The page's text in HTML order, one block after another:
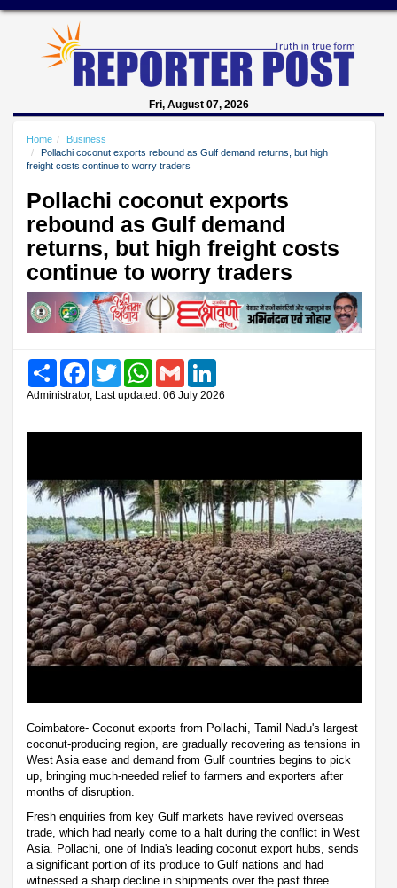
Fri, August 07, 2026
Home
Business
Pollachi coconut exports rebound as Gulf demand returns, but high
freight costs continue to worry traders
Pollachi coconut exports
rebound as Gulf demand
returns, but high freight costs
continue to worry traders
Share FacebookTwitter WhatsAppGmail
Administrator, Last updated: 06 July 2026
Coimbatore- Coconut exports from Pollachi, Tamil Nadu's largest
coconut-producing region, are gradually recovering as tensions in
West Asia ease and demand from Gulf countries begins to pick
up, bringing much-needed relief to farmers and exporters after
months of disruption.
Fresh enquiries from key Gulf markets have revived overseas
trade, which had nearly come to a halt during the conflict in West
Asia. Pollachi, one of India's leading coconut export hubs, sends
a significant portion of its produce to Gulf nations and had
witnessed a sharp decline in shipments over the past three